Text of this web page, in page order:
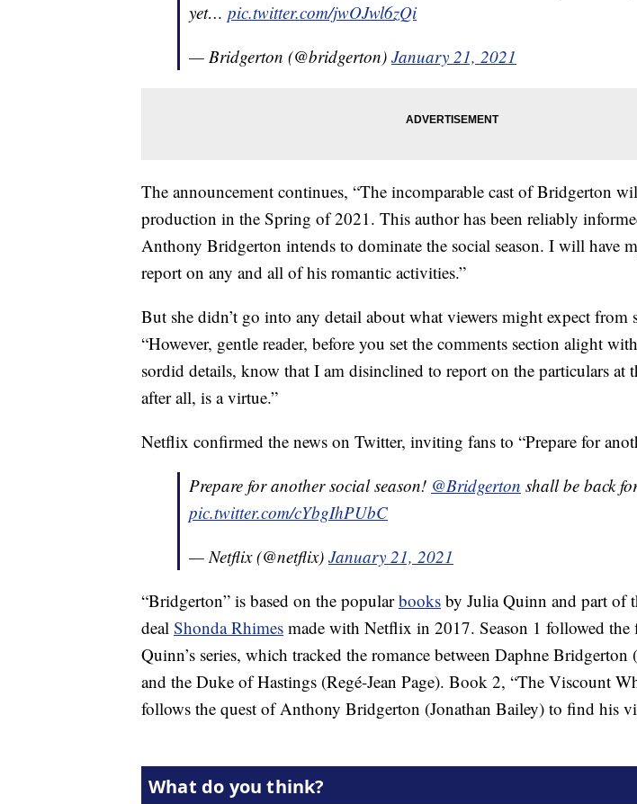
yet… pic.twitter.com/jwOJwl6zQi
— Bridgerton (@bridgerton) January 21, 2021
The announcement continues, “The incomparable cast of Bridgerton
production in the Spring of 2021. This author has been reliably
Anthony Bridgerton intends to dominate the social season. I will have
report on any and all of his romantic activities.”
But she didn’t go into any detail about what viewers might expect from
“However, gentle reader, before you set the comments section alight
sordid details, know that I am disinclined to report on the particulars at
after all, is a virtue.”
Netflix confirmed the news on Twitter, inviting fans to “Prepare for
Prepare for another social season! @Bridgerton shall be back
pic.twitter.com/cYbgIhPUbC
— Netflix (@netflix) January 21, 2021
“Bridgerton” is based on the popularbooks by Julia Quinn and part of
deal Shonda Rhimes made with Netflix in 2017. Season 1 followed
Quinn’s series, which tracked the romance between Daphne
and the Duke of Hastings (Regé-Jean Page). Book 2, “The Viscount
follows the quest of Anthony Bridgerton (Jonathan Bailey) to find his